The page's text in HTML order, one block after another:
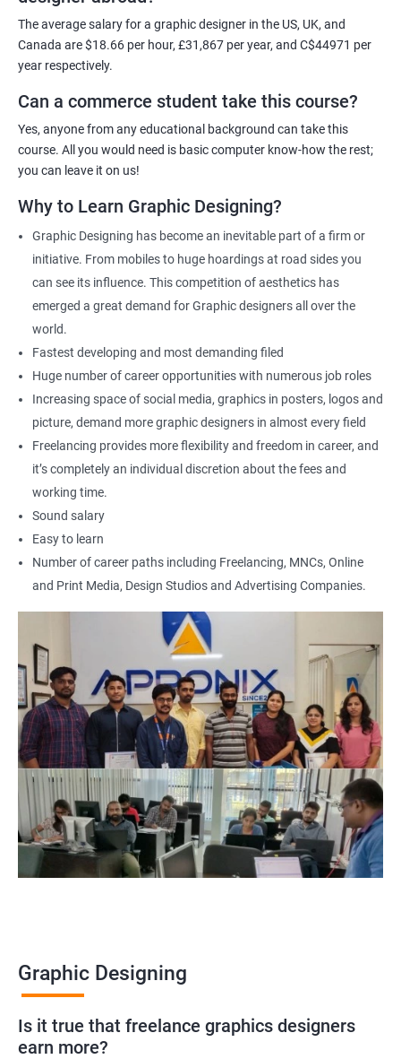
For more details, feel free to get in touch with us.
Related job roles
Graphic Designer
Web Designer
Creative Editor
Photo Editor
Product Designer
Flash Designer
Art Editor
UI Designer
Photoshop artist
500+ Reviews 1000+ Learners Student Feedback
The average salary for a graphic designer in the US, UK, and
Canada are $18.66 per hour, £31,867 per year, and C$44971 per
year respectively.
Can a commerce student take this course?
Yes, anyone from any educational background can take this
course. All you would need is basic computer know-how the rest;
you can leave it on us!
Why to Learn Graphic Designing?
Graphic Designing has become an inevitable part of a firm or
initiative. From mobiles to huge hoardings at road sides you
can see its influence. This competition of aesthetics has
emerged a great demand for Graphic designers all over the
world.
Fastest developing and most demanding filed
Huge number of career opportunities with numerous job roles
Increasing space of social media, graphics in posters, logos and
picture, demand more graphic designers in almost every field
Freelancing provides more flexibility and freedom in career, and
it’s completely an individual discretion about the fees and
working time.
Sound salary
Easy to learn
Number of career paths including Freelancing, MNCs, Online
and Print Media, Design Studios and Advertising Companies.
Graphic Designing
Is it true that freelance graphics designers
earn more?